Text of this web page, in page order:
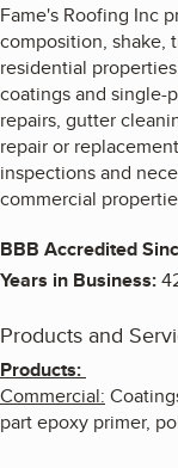
Fame's Roofing Inc
composition, shake,
residential
coatings and single-
repairs, gutter
repair or
inspections and
commercial
BBB Accredited
Years in Business:
Products and
Products:
Commercial:
part epoxy primer,